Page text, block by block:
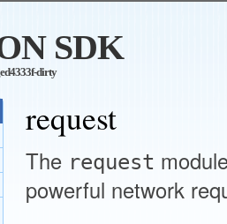
SDK
dirty
request
The request
powerful network